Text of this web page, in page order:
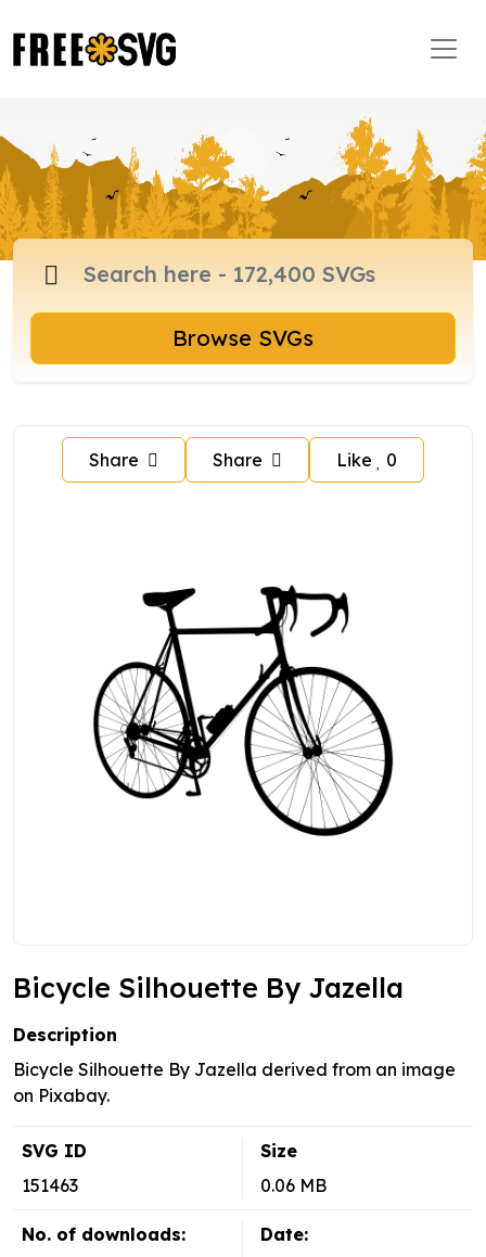
Browse SVGs
Share Share Like 0
Bicycle Silhouette By Jazella
Description
Bicycle Silhouette By Jazella derived from an image
on Pixabay.
SVG ID
151463
Size
0.06 MB
No. of downloads:
Date: